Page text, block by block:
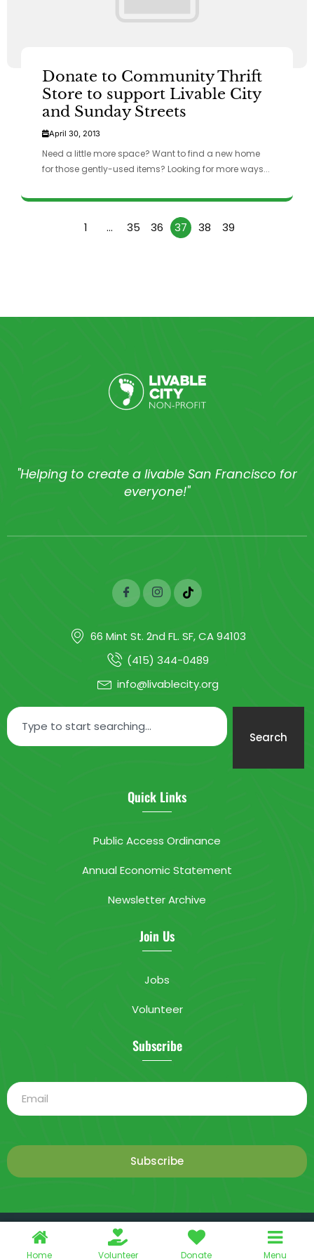
This is a demo store for testing purposes — no orders shall be
fulfilled.
Dismiss
Donate to Community Thrift
Store to support Livable City
and Sunday Streets
April 30, 2013
Need a little more space? Want to find a new home
for those gently-used items? Looking for more ways...
1 … 35 36 37 38 39
"Helping to create a livable San Francisco for
everyone!"
66 Mint St. 2nd FL. SF, CA 94103
(415) 344-0489
info@livablecity.org
Search
Quick Links
Public Access Ordinance
Annual Economic Statement
Newsletter Archive
Join Us
Jobs
Volunteer
Subscribe
Subscribe
2025 Livable City. All rights reserved.
Home Volunteer Donate Menu